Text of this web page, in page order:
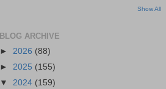
Show All
BLOG ARCHIVE
► 2026 (88)
► 2025 (155)
▼ 2024 (159)